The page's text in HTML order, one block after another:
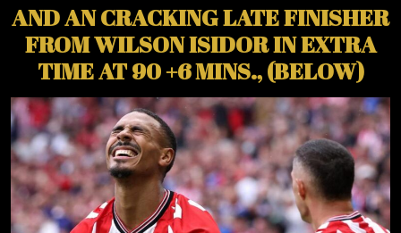
AND AN CRACKING LATE FINISHER
FROM WILSON ISIDOR IN EXTRA
TIME AT 90 +6 MINS., (BELOW)